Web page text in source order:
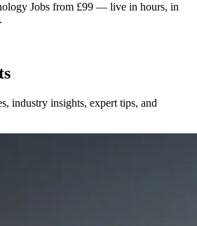
Jobs from £99 — live in hours, in
industry insights, expert tips, and